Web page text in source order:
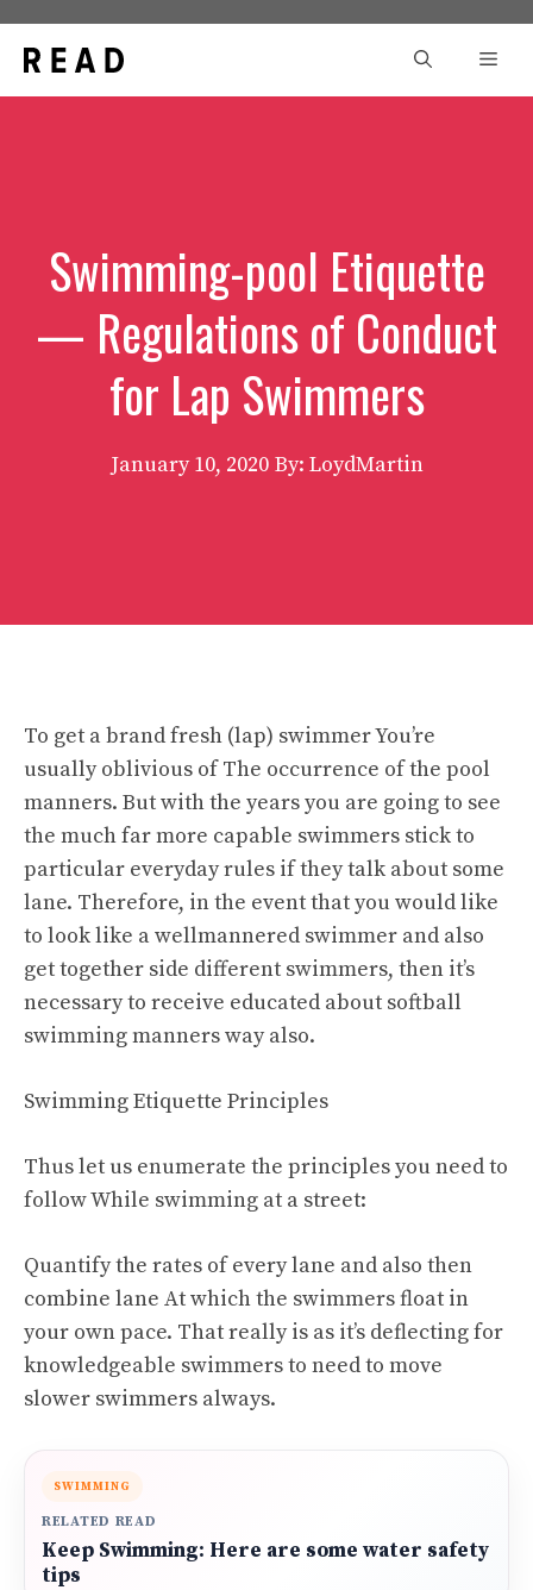
content
Swimming-pool Etiquette
— Regulations of Conduct
for Lap Swimmers
January 10, 2020 By: LoydMartin
To get a brand fresh (lap) swimmer You’re
usually oblivious of The occurrence of the pool
manners. But with the years you are going to see
the much far more capable swimmers stick to
particular everyday rules if they talk about some
lane. Therefore, in the event that you would like
to look like a wellmannered swimmer and also
get together side different swimmers, then it’s
necessary to receive educated about softball
swimming manners way also.
Swimming Etiquette Principles
Thus let us enumerate the principles you need to
follow While swimming at a street:
Quantify the rates of every lane and also then
combine lane At which the swimmers float in
your own pace. That really is as it’s deflecting for
knowledgeable swimmers to need to move
slower swimmers always.
SWIMMING
RELATED READ
Keep Swimming: Here are some water safety
tips